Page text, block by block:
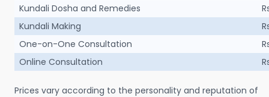
Kundali Dosha and Remedies
Kundali Making
One-on-One Consultation
Online Consultation
Prices vary according to the personality and reputation of